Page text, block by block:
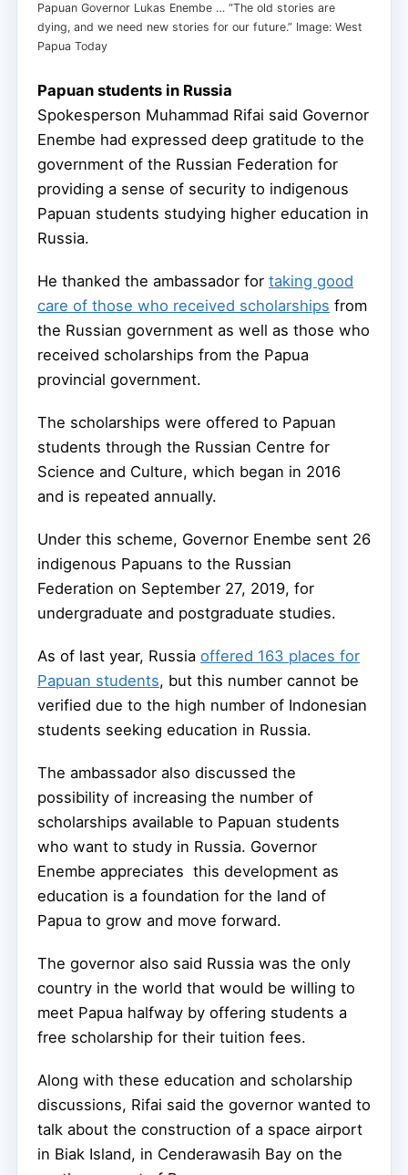
Papuan Governor Lukas Enembe … “The old stories are
dying, and we need new stories for our future.” Image: West
Papua Today
Papuan students in Russia
Spokesperson Muhammad Rifai said Governor
Enembe had expressed deep gratitude to the
government of the Russian Federation for
providing a sense of security to indigenous
Papuan students studying higher education in
Russia.
He thanked the ambassador for taking good
care of those who received scholarships from
the Russian government as well as those who
received scholarships from the Papua
provincial government.
The scholarships were offered to Papuan
students through the Russian Centre for
Science and Culture, which began in 2016
and is repeated annually.
Under this scheme, Governor Enembe sent 26
indigenous Papuans to the Russian
Federation on September 27, 2019, for
undergraduate and postgraduate studies.
As of last year, Russia offered 163 places for
Papuan students, but this number cannot be
verified due to the high number of Indonesian
students seeking education in Russia.
The ambassador also discussed the
possibility of increasing the number of
scholarships available to Papuan students
who want to study in Russia. Governor
Enembe appreciates this development as
education is a foundation for the land of
Papua to grow and move forward.
The governor also said Russia was the only
country in the world that would be willing to
meet Papua halfway by offering students a
free scholarship for their tuition fees.
Along with these education and scholarship
discussions, Rifai said the governor wanted to
talk about the construction of a space airport
in Biak Island, in Cenderawasih Bay on the